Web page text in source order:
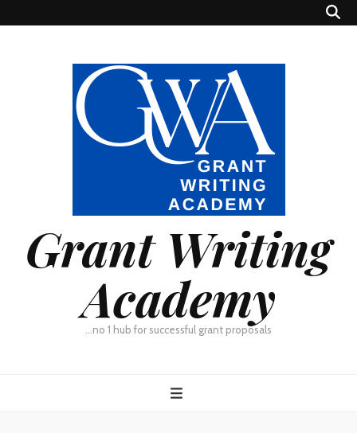
Grant Writing
Academy
…no 1 hub for successful grant proposals